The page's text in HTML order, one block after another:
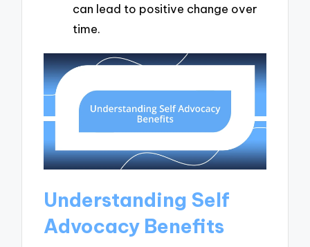
can lead to positive change over
time.
Understanding Self
Advocacy Benefits